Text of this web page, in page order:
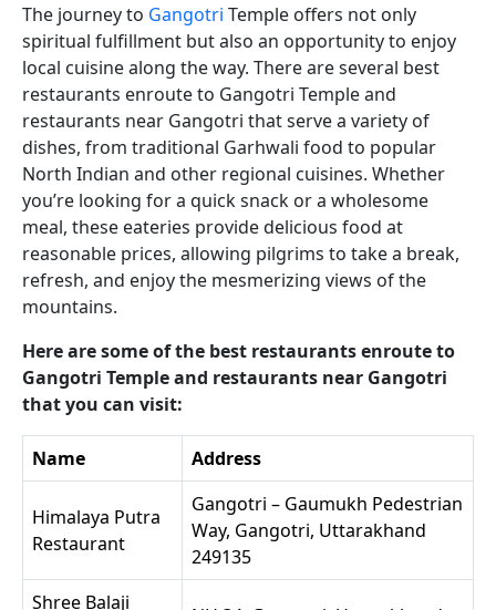
The journey to Gangotri Temple offers not only
spiritual fulfillment but also an opportunity to enjoy
local cuisine along the way. There are several best
restaurants enroute to Gangotri Temple and
restaurants near Gangotri that serve a variety of
dishes, from traditional Garhwali food to popular
North Indian and other regional cuisines. Whether
you’re looking for a quick snack or a wholesome
meal, these eateries provide delicious food at
reasonable prices, allowing pilgrims to take a break,
refresh, and enjoy the mesmerizing views of the
mountains.
Here are some of the best restaurants enroute to
Gangotri Temple and restaurants near Gangotri
that you can visit:
Name Address
Himalaya Putra
Restaurant
Gangotri – Gaumukh Pedestrian
Way, Gangotri, Uttarakhand
249135
Shree Balaji